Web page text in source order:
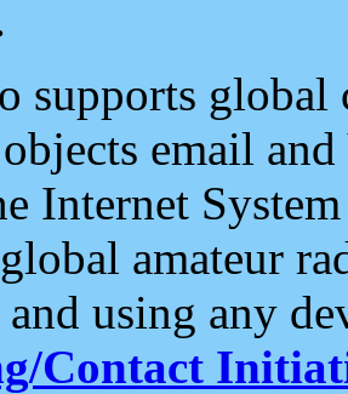
supports
email and
Internet
amateur
using any
Contact